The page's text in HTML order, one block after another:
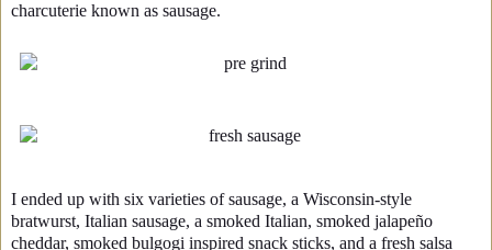
charcuterie known as sausage.
I ended up with six varieties of sausage, a Wisconsin-style
bratwurst, Italian sausage, a smoked Italian, smoked jalapeño
cheddar, smoked bulgogi inspired snack sticks, and a fresh salsa